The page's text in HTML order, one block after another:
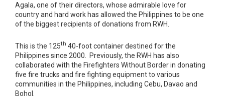
Agala, one of their directors, whose admirable love for
country and hard work has allowed the Philippines to be one
of the biggest recipients of donations from RWH.
This is the 125th 40-foot container destined for the
Philippines since 2000. Previously, the RWH has also
collaborated with the Firefighters Without Border in donating
five fire trucks and fire fighting equipment to various
communities in the Philippines, including Cebu, Davao and
Bohol.